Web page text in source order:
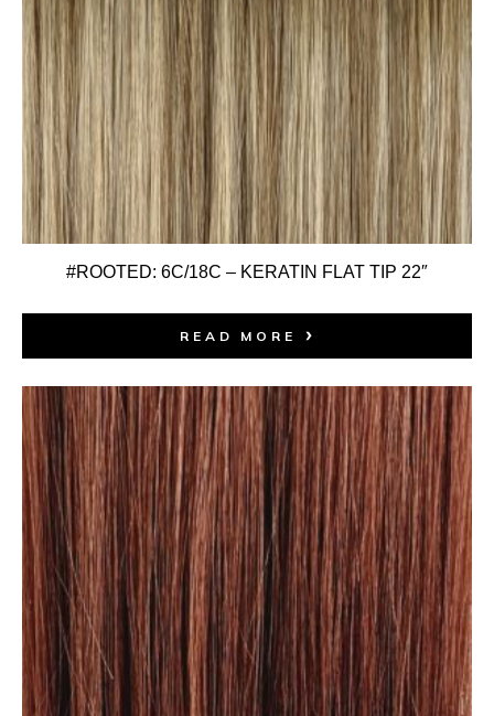
#ROOTED: 6C/18C – KERATIN FLAT TIP 22″
READ MORE